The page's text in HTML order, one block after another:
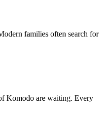
families often search for
Komodo are waiting. Every